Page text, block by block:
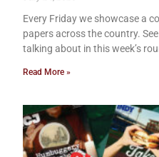
Every Friday we showcase a
papers across the country.
talking about in this week’s
Read More »